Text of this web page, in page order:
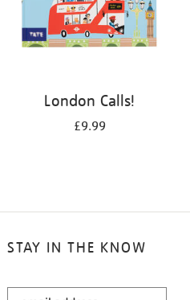
London Calls!
£9.99
STAY IN THE KNOW
STAY